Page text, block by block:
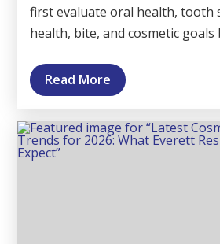
first evaluate oral health, tooth
health, bite, and cosmetic
Read More